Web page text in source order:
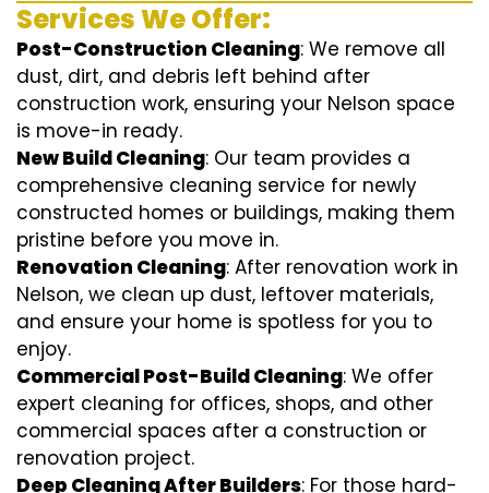
Services We Offer:
Post-Construction Cleaning: We remove all
dust, dirt, and debris left behind after
construction work, ensuring your Nelson space
is move-in ready.
New Build Cleaning: Our team provides a
comprehensive cleaning service for newly
constructed homes or buildings, making them
pristine before you move in.
Renovation Cleaning: After renovation work in
Nelson, we clean up dust, leftover materials,
and ensure your home is spotless for you to
enjoy.
Commercial Post-Build Cleaning: We offer
expert cleaning for offices, shops, and other
commercial spaces after a construction or
renovation project.
Deep Cleaning After Builders: For those hard-